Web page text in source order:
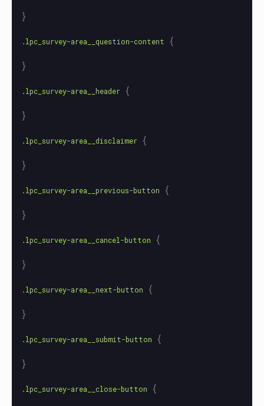
}
.lpc_survey-area__question-content
{
}
.lpc_survey-area__header {
}
.lpc_survey-area__disclaimer {
}
.lpc_survey-area__previous-button
{
}
.lpc_survey-area__cancel-button
{
}
.lpc_survey-area__next-button
{
}
.lpc_survey-area__submit-button
{
}
.lpc_survey-area__close-button
{